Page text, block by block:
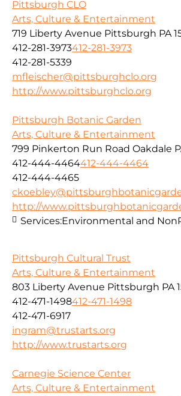
Pittsburgh CLO
Arts, Culture & Entertainment
719 Liberty Avenue Pittsburgh PA
412-281-3973412-281-3973
412-281-5339
mfleischer@pittsburghclo.org
http://www.pittsburghclo.org
Pittsburgh Botanic Garden
Arts, Culture & Entertainment
799 Pinkerton Run Road Oakdale
412-444-4464412-444-4464
412-444-4465
http://
Services:Environmental and
Pittsburgh Cultural Trust
Arts, Culture & Entertainment
803 Liberty Avenue Pittsburgh PA
412-471-1498412-471-1498
412-471-6917
ingram@trustarts.org
http://www.trustarts.org
Carnegie Science Center
Arts, Culture & Entertainment